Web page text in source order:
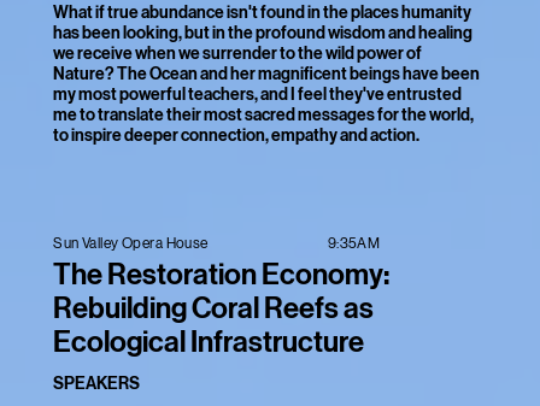
What if true abundance isn't found in the places humanity
has been looking, but in the profound wisdom and healing
we receive when we surrender to the wild power of
Nature? The Ocean and her magnificent beings have been
my most powerful teachers, and I feel they've entrusted
me to translate their most sacred messages for the world,
to inspire deeper connection, empathy and action.
Sun Valley Opera House 9:35AM
The Restoration Economy:
Rebuilding Coral Reefs as
Ecological Infrastructure
SPEAKERS